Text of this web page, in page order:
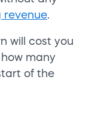
revenue.
will cost you
many
of the